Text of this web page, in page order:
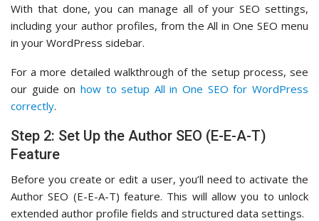
With that done, you can manage all of your SEO settings,
including your author profiles, from the All in One SEO menu
in your WordPress sidebar.
For a more detailed walkthrough of the setup process, see
our guide on how to setup All in One SEO for WordPress
correctly.
Step 2: Set Up the Author SEO (E-E-A-T)
Feature
Before you create or edit a user, you’ll need to activate the
Author SEO (E-E-A-T) feature. This will allow you to unlock
extended author profile fields and structured data settings.